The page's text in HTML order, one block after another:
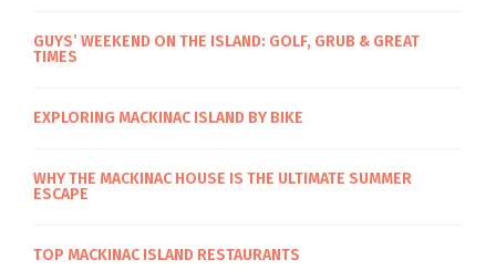
GUYS’ WEEKEND ON THE ISLAND: GOLF, GRUB & GREAT
TIMES
EXPLORING MACKINAC ISLAND BY BIKE
WHY THE MACKINAC HOUSE IS THE ULTIMATE SUMMER
ESCAPE
TOP MACKINAC ISLAND RESTAURANTS